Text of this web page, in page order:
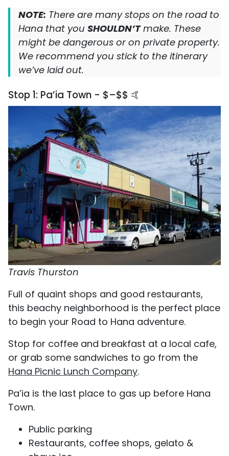
NOTE: There are many stops on the road to
Hana that you SHOULDN’Tmake. These
might be dangerous or on private property.
We recommend you stick to the itinerary
we’ve laid out.
Stop 1: Pa’ia Town - $–$$ 🤙
Travis Thurston
Full of quaint shops and good restaurants,
this beachy neighborhood is the perfect place
to begin your Road to Hana adventure.
Stop for coffee and breakfast at a local cafe,
or grab some sandwiches to go from the
Hana Picnic Lunch Company.
Pa’ia is the last place to gas up before Hana
Town.
Public parking
Restaurants, coffee shops, gelato &